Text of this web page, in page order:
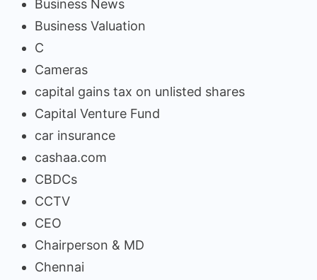
Business News
Business Valuation
C
Cameras
capital gains tax on unlisted shares
Capital Venture Fund
car insurance
cashaa.com
CBDCs
CCTV
CEO
Chairperson & MD
Chennai